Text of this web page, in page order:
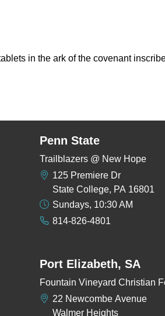
in the ark of the covenant
Penn State
Trailblazers @ New Hope
125 Premiere Dr
State College, PA 16801
Sundays, 10:30 AM
814-826-4801
Port Elizabeth, SA
Fountain Vineyard Christian
22 Newcombe Avenue
Walmer Heights